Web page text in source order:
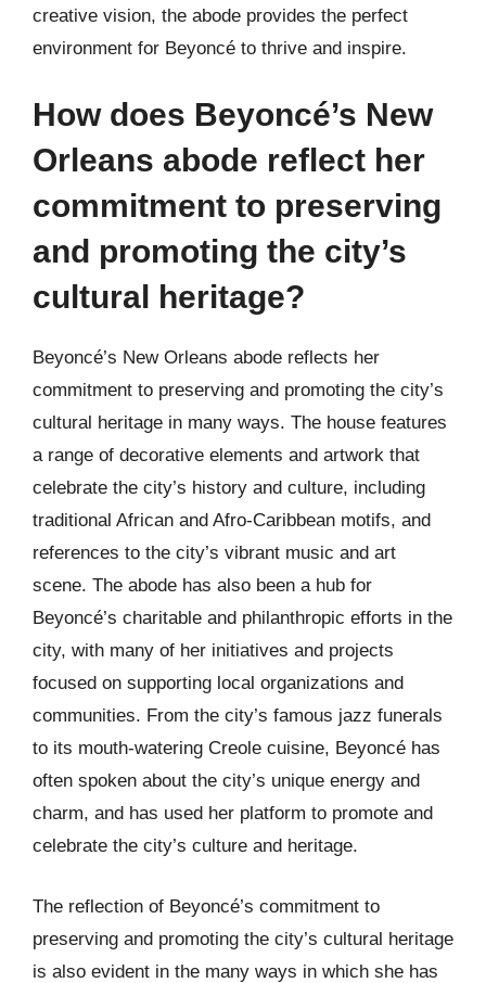
creative vision, the abode provides the perfect
environment for Beyoncé to thrive and inspire.
How does Beyoncé’s New
Orleans abode reflect her
commitment to preserving
and promoting the city’s
cultural heritage?
Beyoncé’s New Orleans abode reflects her
commitment to preserving and promoting the city’s
cultural heritage in many ways. The house features
a range of decorative elements and artwork that
celebrate the city’s history and culture, including
traditional African and Afro-Caribbean motifs, and
references to the city’s vibrant music and art
scene. The abode has also been a hub for
Beyoncé’s charitable and philanthropic efforts in the
city, with many of her initiatives and projects
focused on supporting local organizations and
communities. From the city’s famous jazz funerals
to its mouth-watering Creole cuisine, Beyoncé has
often spoken about the city’s unique energy and
charm, and has used her platform to promote and
celebrate the city’s culture and heritage.
The reflection of Beyoncé’s commitment to
preserving and promoting the city’s cultural heritage
is also evident in the many ways in which she has